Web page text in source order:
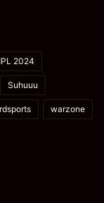
IPL 2024
Suhuuu
warzone